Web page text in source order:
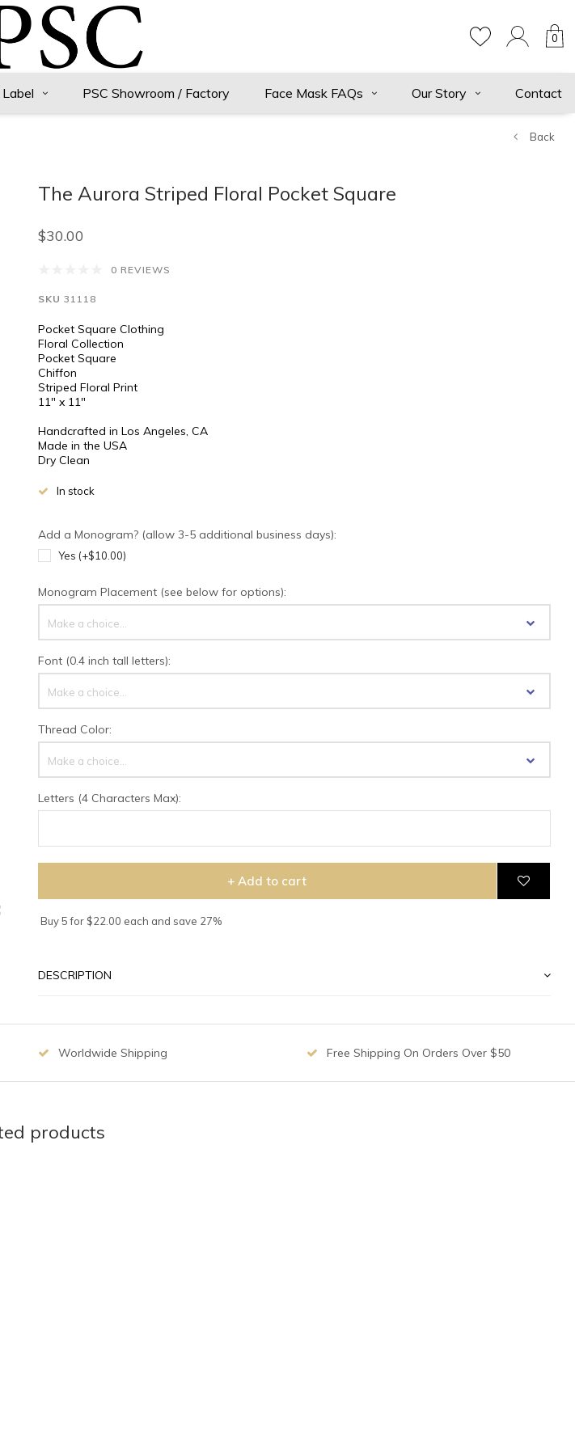
0
PSC Showroom / Factory Face Mask FAQs Our Story Contact
Back
The Aurora Striped Floral Pocket Square
$30.00
0 REVIEWS
SKU 31118
Pocket Square Clothing
Floral Collection
Pocket Square
Chiffon
Striped Floral Print
11" x 11"
Handcrafted in Los Angeles, CA
Made in the USA
Dry Clean
In stock
Add a Monogram? (allow 3-5 additional business days):
Yes (+$10.00)
Monogram Placement (see below for options):
Make a choice...
Font (0.4 inch tall letters):
Make a choice...
Thread Color:
Make a choice...
Letters (4 Characters Max):
+ Add to cart
Buy 5 for $22.00 each and save 27%
DESCRIPTION
Worldwide Shipping Free Shipping On Orders Over $50
products